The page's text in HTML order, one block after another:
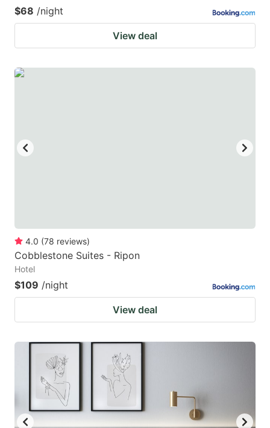
$68 /night
View deal
4.0 (78 reviews)
Cobblestone Suites - Ripon
Hotel
$109 /night
View deal